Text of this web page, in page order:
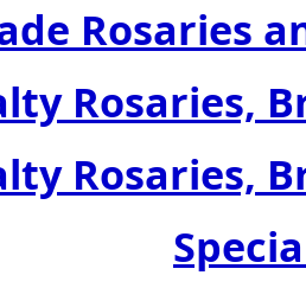
Rosaries
Rosaries,
Rosaries,